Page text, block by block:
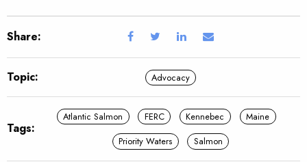
Share:
Topic: Advocacy
Tags:
Atlantic Salmon FERC Kennebec
Maine
Priority Waters
Salmon